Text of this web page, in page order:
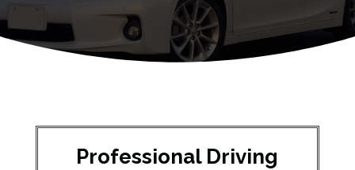
Professional Driving